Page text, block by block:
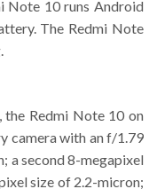
Note 10 runs Android
The Redmi Note
the Redmi Note 10 on
camera with an f/1.79
a second 8-megapixel
size of 2.2-micron;